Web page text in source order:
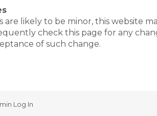
likely to be minor, this website
check this page for any
of such change.
Log In